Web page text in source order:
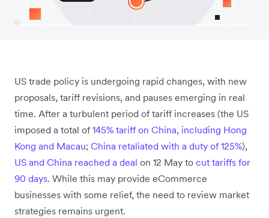
US trade policy is undergoing rapid changes, with new
proposals, tariff revisions, and pauses emerging in real
time. After a turbulent period of tariff increases (the US
imposed a total of 145% tariff on China, including Hong
Kong and Macau; China retaliated with a duty of 125%),
US and China reached a deal on 12 May to cut tariffs for
90 days. While this may provide eCommerce
businesses with some relief, the need to review market
strategies remains urgent.